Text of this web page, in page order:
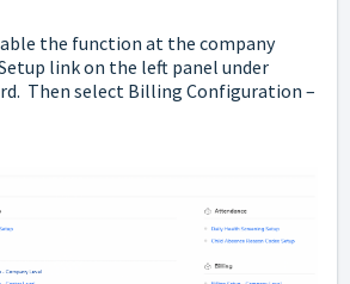
the function at the company
link on the left panel under
Then select Billing Configuration –